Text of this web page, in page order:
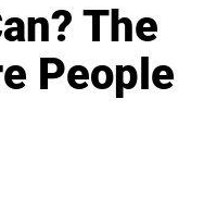
The
People